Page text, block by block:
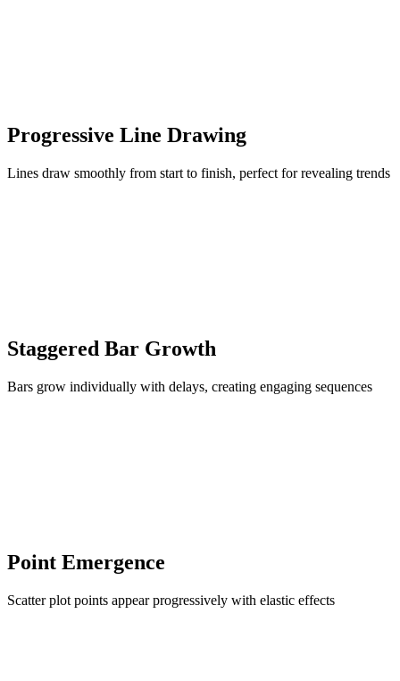
Progressive Line Drawing
Lines draw smoothly from start to finish, perfect for revealing trends
Staggered Bar Growth
Bars grow individually with delays, creating engaging sequences
Point Emergence
Scatter plot points appear progressively with elastic effects